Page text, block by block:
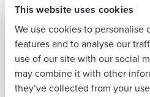
This website uses cookies
We use cookies to
features and to analyse our
use of our site with our social
may combine it with other
they’ve collected from your
WEBINAR
with Labor Rules
Last
Business Email Address